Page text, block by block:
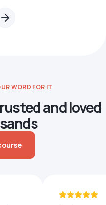
WORD FOR IT
and loved